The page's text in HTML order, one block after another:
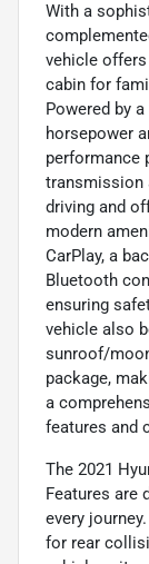
With a
vehicle
cabin for
Powered by
horsepower
performance
transmission
driving and
modern
CarPlay, a
Bluetooth
ensuring
vehicle also
sunroof/
package,
a
features and
The 2021
Features are
every
for rear